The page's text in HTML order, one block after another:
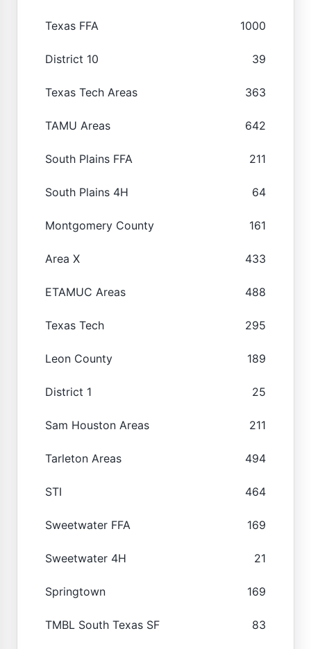
Texas FFA 1000
District 10 39
Texas Tech Areas 363
TAMU Areas 642
South Plains FFA 211
South Plains 4H 64
Montgomery County 161
Area X 433
ETAMUC Areas 488
Texas Tech 295
Leon County 189
District 1 25
Sam Houston Areas 211
Tarleton Areas 494
STI 464
Sweetwater FFA 169
Sweetwater 4H 21
Springtown 169
TMBL South Texas SF 83